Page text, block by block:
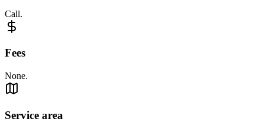
Call.
Fees
None.
Service area